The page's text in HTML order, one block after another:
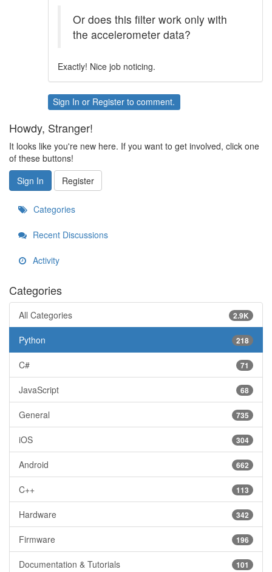
Or does this filter work only with
the accelerometer data?
Exactly! Nice job noticing.
Sign In or Register to comment.
Howdy, Stranger!
It looks like you're new here. If you want to get involved, click one
of these buttons!
Sign In
Register
Categories
Recent Discussions
Activity
Categories
2.9K
All Categories
218
Python
71
C#
68
JavaScript
735
General
304
iOS
662
Android
113
C++
342
Hardware
196
Firmware
101
Documentation & Tutorials